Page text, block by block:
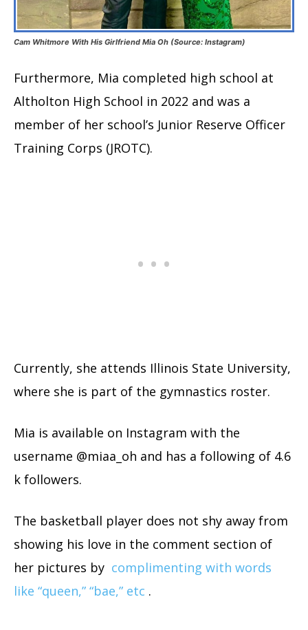
Cam Whitmore With His Girlfriend Mia Oh (Source: Instagram)
Furthermore, Mia completed high school at
Altholton High School in 2022 and was a
member of her school’s Junior Reserve Officer
Training Corps (JROTC).
Currently, she attends Illinois State University,
where she is part of the gymnastics roster.
Mia is available on Instagram with the
username @miaa_oh and has a following of 4.6
k followers.
The basketball player does not shy away from
showing his love in the comment section of
her pictures by complimenting with words
like “queen,” “bae,” etc .